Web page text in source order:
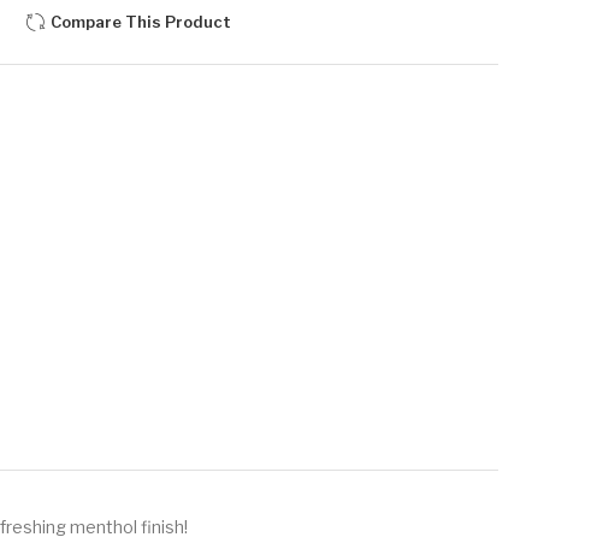
Compare This Product
menthol finish!